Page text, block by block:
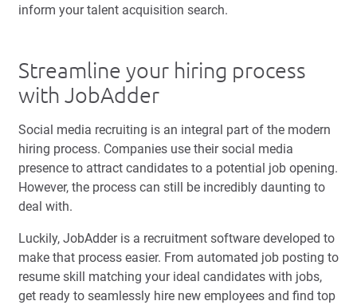
inform your talent acquisition search.
Streamline your hiring process
with JobAdder
Social media recruiting is an integral part of the modern
hiring process. Companies use their social media
presence to attract candidates to a potential job opening.
However, the process can still be incredibly daunting to
deal with.
Luckily, JobAdder is a recruitment software developed to
make that process easier. From automated job posting to
resume skill matching your ideal candidates with jobs,
get ready to seamlessly hire new employees and find top